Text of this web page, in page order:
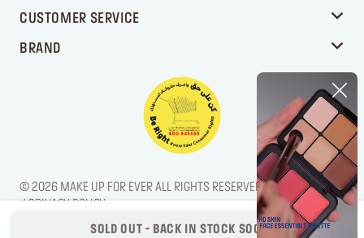
SOLD OUT - BACK IN STOCK SOON!
CUSTOMER SERVICE
BRAND
© 2026 MAKE UP FOR EVER ALL RIGHTS RESERVED. / LEGAL NOTICE